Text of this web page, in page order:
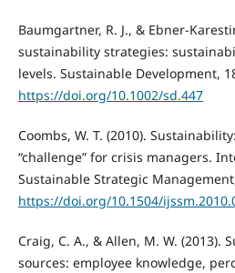
Baumgartner, R. J., & Ebner-
sustainability strategies:
levels. Sustainable Development,
https://doi.org/10.1002/sd.447
Coombs, W. T. (2010).
“challenge” for crisis managers.
Sustainable Strategic
https://doi.org/10.1504/
Craig, C. A., & Allen, M. W.
sources: employee knowledge,